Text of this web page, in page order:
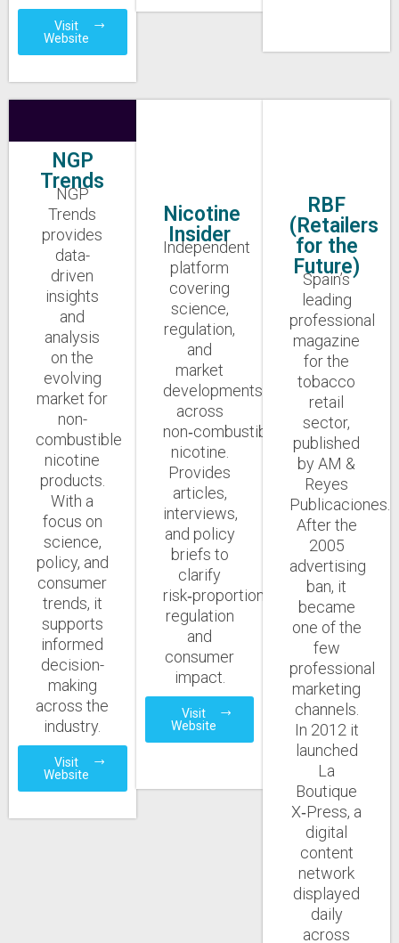
Visit
Website
NGP
Trends
NGP
Trends
provides
data-
driven
insights
and
analysis
on the
evolving
market for
non-
combustible
nicotine
products.
With a
focus on
science,
policy, and
consumer
trends, it
supports
informed
decision-
making
across the
industry.
Visit
Website
Nicotine
Insider
Independent
platform
covering
science,
regulation,
and
market
developments
across
non‑combustible
nicotine.
Provides
articles,
interviews,
and policy
briefs to
clarify
risk‑proportionate
regulation
and
consumer
impact.
Visit
Website
RBF
(Retailers
for the
Future)
Spain’s
leading
professional
magazine
for the
tobacco
retail
sector,
published
by AM &
Reyes
Publicaciones.
After the
2005
advertising
ban, it
became
one of the
few
professional
marketing
channels.
In 2012 it
launched
La
Boutique
X‑Press, a
digital
content
network
displayed
daily
across